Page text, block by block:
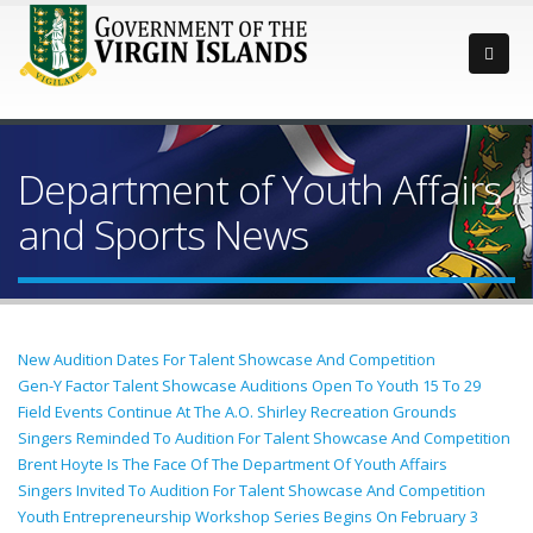
Department of Youth Affairs
and Sports News
New Audition Dates For Talent Showcase And Competition
Gen-Y Factor Talent Showcase Auditions Open To Youth 15 To 29
Field Events Continue At The A.O. Shirley Recreation Grounds
Singers Reminded To Audition For Talent Showcase And Competition
Brent Hoyte Is The Face Of The Department Of Youth Affairs
Singers Invited To Audition For Talent Showcase And Competition
Youth Entrepreneurship Workshop Series Begins On February 3